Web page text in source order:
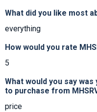
What did you like most
everything
How would you rate
5
What would you say
to purchase from
price